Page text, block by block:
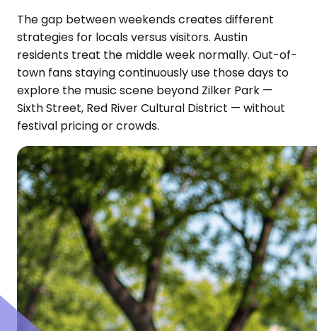
The gap between weekends creates different
strategies for locals versus visitors. Austin
residents treat the middle week normally. Out-of-
town fans staying continuously use those days to
explore the music scene beyond Zilker Park —
Sixth Street, Red River Cultural District — without
festival pricing or crowds.